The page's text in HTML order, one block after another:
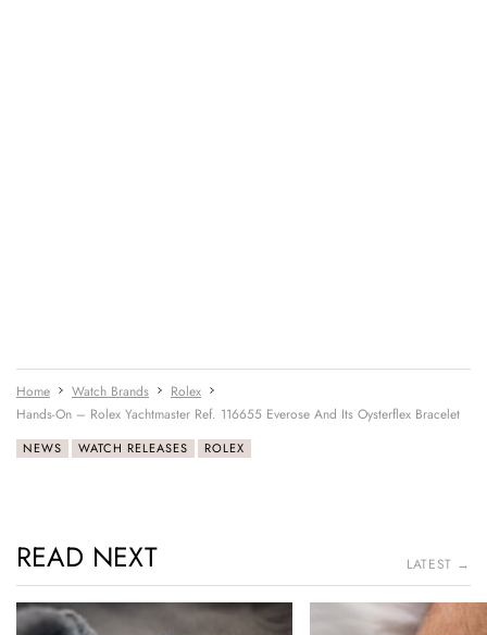
Home Watch Brands
Rolex
Hands-On – Rolex Yachtmaster Ref. 116655 Everose And Its Oysterflex Bracelet
NEWS WATCH RELEASES ROLEX
READ NEXT LATEST →